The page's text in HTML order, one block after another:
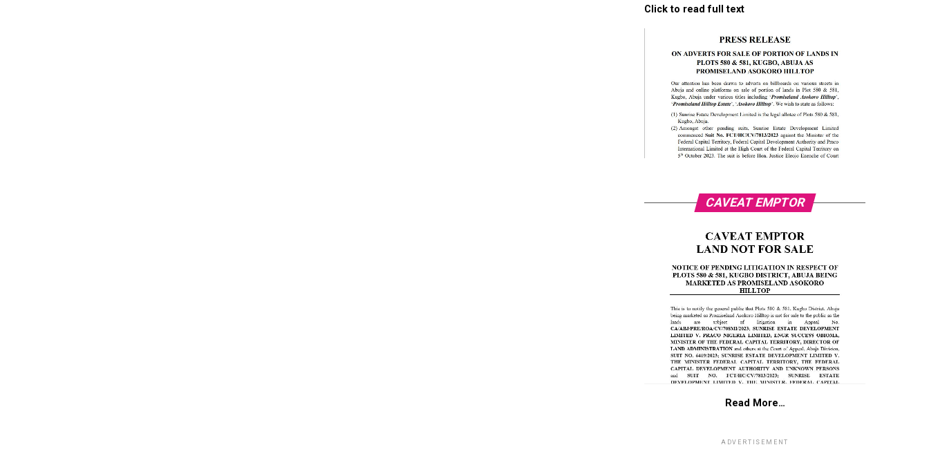
Click to read full text
CAVEAT EMPTOR
Read More…
ADVERTISEMENT